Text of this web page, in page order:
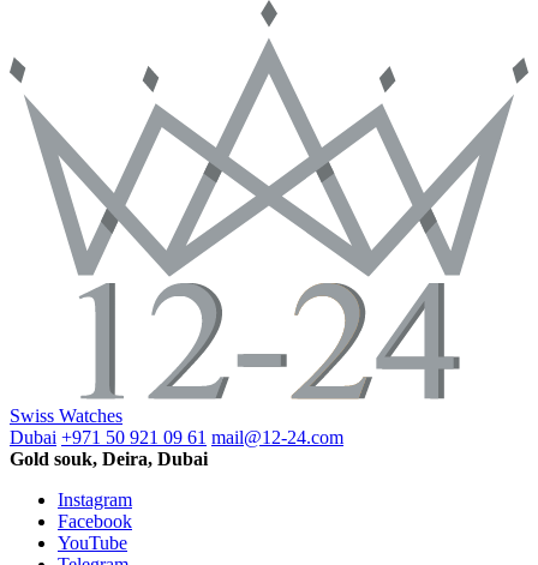
Swiss Watches
Dubai +971 50 921 09 61 mail@12-24.com
Gold souk, Deira, Dubai
Instagram
Facebook
YouTube